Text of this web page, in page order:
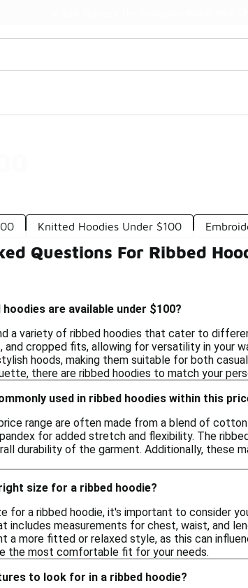
Knitted Hoodies Under $100
Questions For Ribbed
are available under $100?
a variety of ribbed hoodies that cater to
and cropped fits, allowing for versatility in your
hoods, making them suitable for both
there are ribbed hoodies to match your
used in ribbed hoodies within this
range are often made from a blend of
for added stretch and flexibility. The
durability of the garment. Additionally, these
size for a ribbed hoodie?
for a ribbed hoodie, it's important to consider
includes measurements for chest, waist, and
a more fitted or relaxed style, as this can
the most comfortable fit for your needs.
to look for in a ribbed hoodie?